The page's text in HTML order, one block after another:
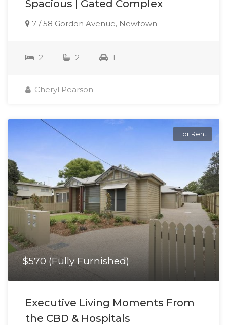
Spacious | Gated Complex
7 / 58 Gordon Avenue, Newtown
2 2 1
Cheryl Pearson
For Rent
$570 (Fully Furnished)
Executive Living Moments From
the CBD & Hospitals